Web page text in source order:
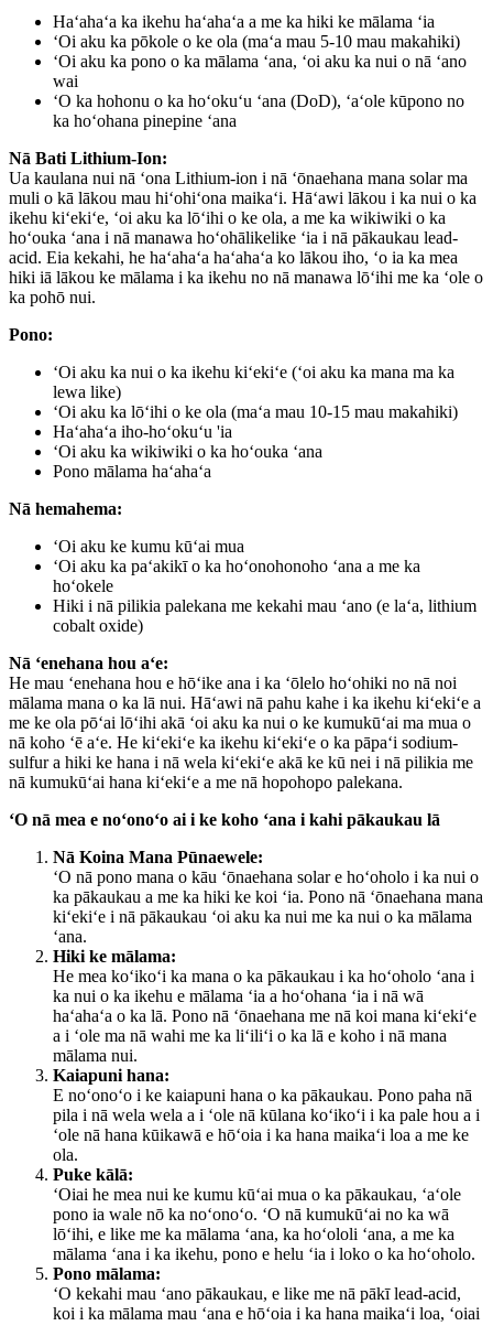
Haʻahaʻa ka ikehu haʻahaʻa a me ka hiki ke mālama ʻia
ʻOi aku ka pōkole o ke ola (maʻa mau 5-10 mau makahiki)
ʻOi aku ka pono o ka mālama ʻana, ʻoi aku ka nui o nā ʻano
wai
ʻO ka hohonu o ka hoʻokuʻu ʻana (DoD), ʻaʻole kūpono no
ka hoʻohana pinepine ʻana
Nā Bati Lithium-Ion:
Ua kaulana nui nā ʻona Lithium-ion i nā ʻōnaehana mana solar ma
muli o kā lākou mau hiʻohiʻona maikaʻi. Hāʻawi lākou i ka nui o ka
ikehu kiʻekiʻe, ʻoi aku ka lōʻihi o ke ola, a me ka wikiwiki o ka
hoʻouka ʻana i nā manawa hoʻohālikelike ʻia i nā pākaukau lead-
acid. Eia kekahi, he haʻahaʻa haʻahaʻa ko lākou iho, ʻo ia ka mea
hiki iā lākou ke mālama i ka ikehu no nā manawa lōʻihi me ka ʻole o
ka pohō nui.
Pono:
ʻOi aku ka nui o ka ikehu kiʻekiʻe (ʻoi aku ka mana ma ka
lewa like)
ʻOi aku ka lōʻihi o ke ola (maʻa mau 10-15 mau makahiki)
Haʻahaʻa iho-hoʻokuʻu 'ia
ʻOi aku ka wikiwiki o ka hoʻouka ʻana
Pono mālama haʻahaʻa
Nā hemahema:
ʻOi aku ke kumu kūʻai mua
ʻOi aku ka paʻakikī o ka hoʻonohonoho ʻana a me ka
hoʻokele
Hiki i nā pilikia palekana me kekahi mau ʻano (e laʻa, lithium
cobalt oxide)
Nā ʻenehana hou aʻe:
He mau ʻenehana hou e hōʻike ana i ka ʻōlelo hoʻohiki no nā noi
mālama mana o ka lā nui. Hāʻawi nā pahu kahe i ka ikehu kiʻekiʻe a
me ke ola pōʻai lōʻihi akā ʻoi aku ka nui o ke kumukūʻai ma mua o
nā koho ʻē aʻe. He kiʻekiʻe ka ikehu kiʻekiʻe o ka pāpaʻi sodium-
sulfur a hiki ke hana i nā wela kiʻekiʻe akā ke kū nei i nā pilikia me
nā kumukūʻai hana kiʻekiʻe a me nā hopohopo palekana.
ʻO nā mea e noʻonoʻo ai i ke koho ʻana i kahi pākaukau lā
Nā Koina Mana Pūnaewele:
ʻO nā pono mana o kāu ʻōnaehana solar e hoʻoholo i ka nui o
ka pākaukau a me ka hiki ke koi ʻia. Pono nā ʻōnaehana mana
kiʻekiʻe i nā pākaukau ʻoi aku ka nui me ka nui o ka mālama
ʻana.
Hiki ke mālama:
He mea koʻikoʻi ka mana o ka pākaukau i ka hoʻoholo ʻana i
ka nui o ka ikehu e mālama ʻia a hoʻohana ʻia i nā wā
haʻahaʻa o ka lā. Pono nā ʻōnaehana me nā koi mana kiʻekiʻe
a i ʻole ma nā wahi me ka liʻiliʻi o ka lā e koho i nā mana
mālama nui.
Kaiapuni hana:
E noʻonoʻo i ke kaiapuni hana o ka pākaukau. Pono paha nā
pila i nā wela wela a i ʻole nā ​​kūlana koʻikoʻi i ka pale hou a i
ʻole nā ​​hana kūikawā e hōʻoia i ka hana maikaʻi loa a me ke
ola.
Puke kālā:
ʻOiai he mea nui ke kumu kūʻai mua o ka pākaukau, ʻaʻole
pono ia wale nō ka noʻonoʻo. ʻO nā kumukūʻai no ka wā
lōʻihi, e like me ka mālama ʻana, ka hoʻololi ʻana, a me ka
mālama ʻana i ka ikehu, pono e helu ʻia i loko o ka hoʻoholo.
Pono mālama:
ʻO kekahi mau ʻano pākaukau, e like me nā pākī lead-acid,
koi i ka mālama mau ʻana e hōʻoia i ka hana maikaʻi loa, ʻoiai